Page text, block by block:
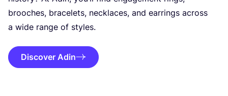
brooches, bracelets, necklaces, and earrings across
a wide range of styles.
Discover Adin